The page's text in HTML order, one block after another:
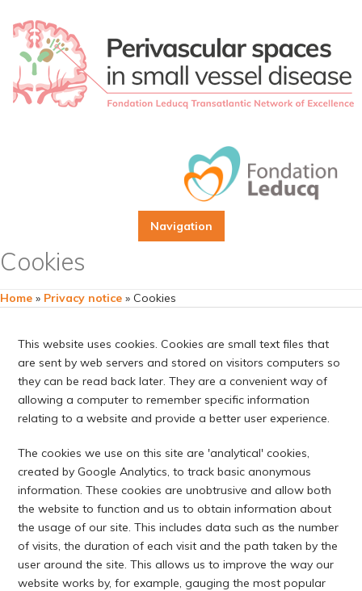
Navigation
Cookies
Home » Privacy notice » Cookies
This website uses cookies. Cookies are small text files that
are sent by web servers and stored on visitors computers so
they can be read back later. They are a convenient way of
allowing a computer to remember specific information
relating to a website and provide a better user experience.
The cookies we use on this site are 'analytical' cookies,
created by Google Analytics, to track basic anonymous
information. These cookies are unobtrusive and allow both
the website to function and us to obtain information about
the usage of our site. This includes data such as the number
of visits, the duration of each visit and the path taken by the
user around the site. This allows us to improve the way our
website works by, for example, gauging the most popular